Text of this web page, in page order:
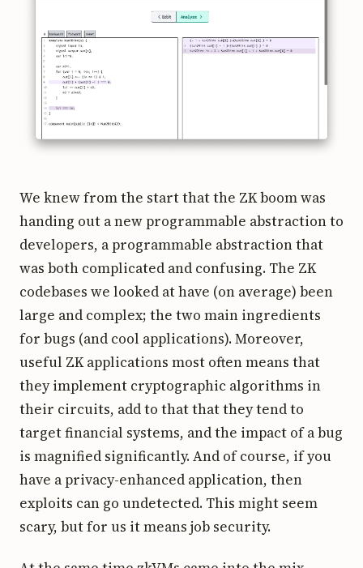
We knew from the start that the ZK boom was
handing out a new programmable abstraction to
developers, a programmable abstraction that
was both complicated and confusing. The ZK
codebases we looked at have (on average) been
large and complex; the two main ingredients
for bugs (and cool applications). Moreover,
useful ZK applications most often means that
they implement cryptographic algorithms in
their circuits, add to that that they tend to
target financial systems, and the impact of a bug
is magnified significantly. And of course, if you
have a privacy-enhanced application, then
exploits can go undetected. This might seem
scary, but for us it means job security.